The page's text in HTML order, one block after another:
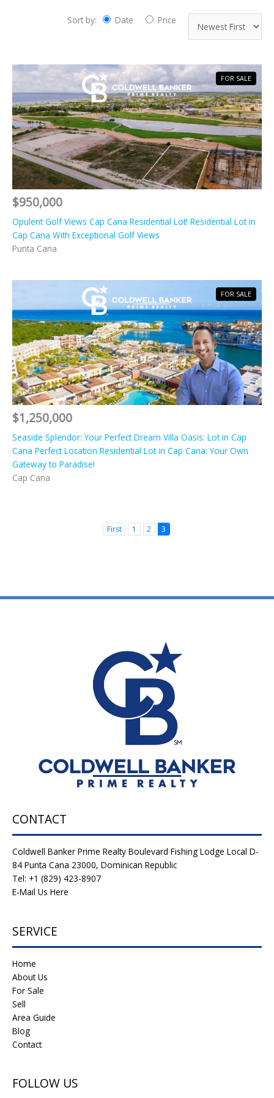
Sort by: Date Price
$950,000
Opulent Golf Views Cap Cana Residential Lot! Residential Lot in
Cap Cana With Exceptional Golf Views
Punta Cana
FOR SALE
$1,250,000
Seaside Splendor: Your Perfect Dream Villa Oasis: Lot in Cap
Cana Perfect Location Residential Lot in Cap Cana: Your Own
Gateway to Paradise!
Cap Cana
FOR SALE
First 1 2 3
CONTACT
Coldwell Banker Prime Realty Boulevard Fishing Lodge Local D-
84 Punta Cana 23000, Dominican Republic
Tel: +1 (829) 423-8907
E-Mail Us Here
SERVICE
Home
About Us
For Sale
Sell
Area Guide
Blog
Contact
FOLLOW US